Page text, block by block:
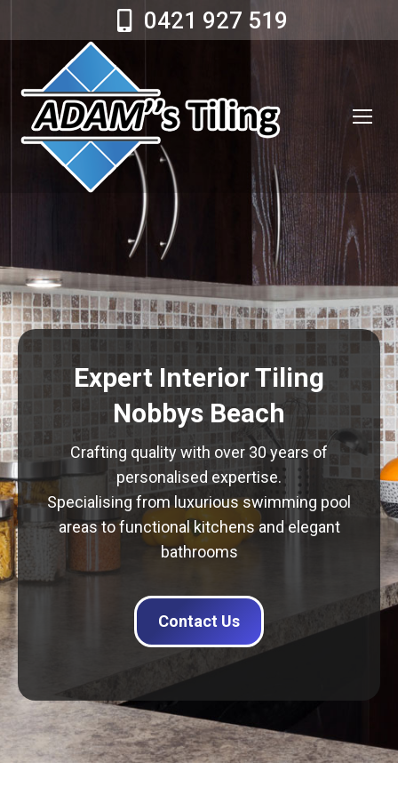
0421 927 519
Expert Interior Tiling
Nobbys Beach
Crafting quality with over 30 years of
personalised expertise.
Specialising from luxurious swimming pool
areas to functional kitchens and elegant
bathrooms
Contact Us